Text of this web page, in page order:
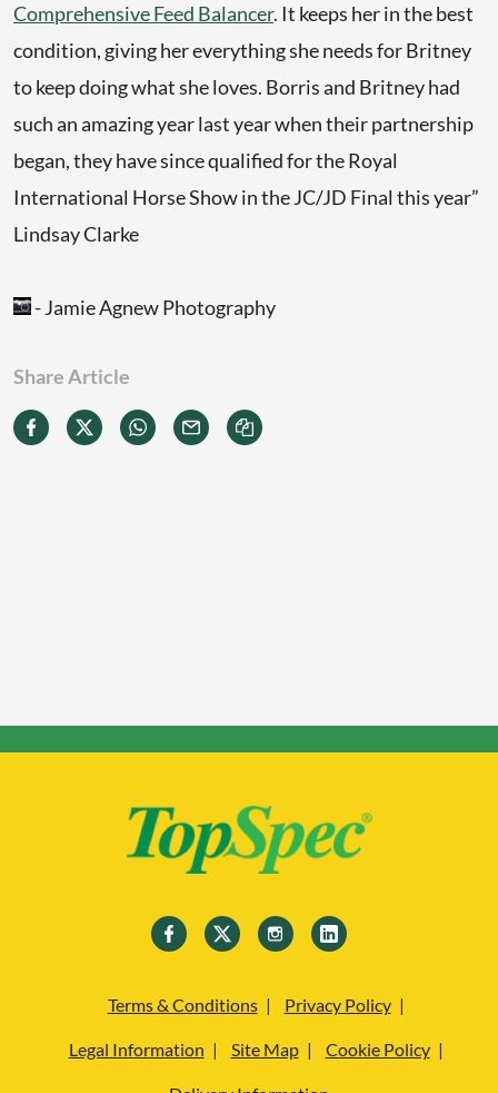
Comprehensive Feed Balancer. It keeps her in the best
condition, giving her everything she needs for Britney
to keep doing what she loves. Borris and Britney had
such an amazing year last year when their partnership
began, they have since qualified for the Royal
International Horse Show in the JC/JD Final this year”
Lindsay Clarke
- Jamie Agnew Photography
Share Article
Terms & Conditions Privacy Policy
Legal Information Site Map Cookie Policy